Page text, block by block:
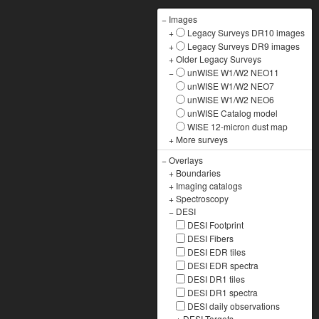
− Images
+
Legacy Surveys DR10 images
+
Legacy Surveys DR9 images
+Older Legacy Surveys
−
unWISE W1/W2 NEO11
unWISE W1/W2 NEO7
unWISE W1/W2 NEO6
unWISE Catalog model
WISE 12-micron dust map
+ More surveys
−Overlays
+ Boundaries
+ Imaging catalogs
+Spectroscopy
− DESI
DESI Footprint
DESI Fibers
DESI EDR tiles
DESI EDR spectra
DESI DR1 tiles
DESI DR1 spectra
DESI daily observations